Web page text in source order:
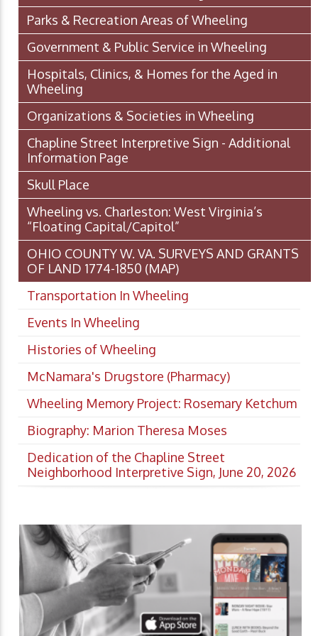
Parks & Recreation Areas of Wheeling
Government & Public Service in Wheeling
Hospitals, Clinics, & Homes for the Aged in
Wheeling
Organizations & Societies in Wheeling
Chapline Street Interpretive Sign - Additional
Information Page
Skull Place
Wheeling vs. Charleston: West Virginia’s
“Floating Capital/Capitol”
OHIO COUNTY W. VA. SURVEYS AND GRANTS
OF LAND 1774-1850 (MAP)
Transportation In Wheeling
Events In Wheeling
Histories of Wheeling
McNamara's Drugstore (Pharmacy)
Wheeling Memory Project: Rosemary Ketchum
Biography: Marion Theresa Moses
Dedication of the Chapline Street
Neighborhood Interpretive Sign, June 20, 2026